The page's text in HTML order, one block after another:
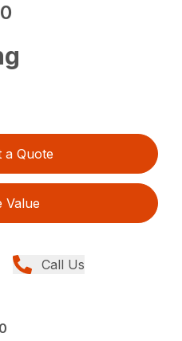
a Quote
Value
Call Us